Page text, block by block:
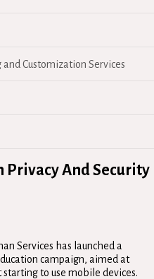
Customization Services
Privacy And Security
Services has launched a
campaign, aimed at
to use mobile devices.